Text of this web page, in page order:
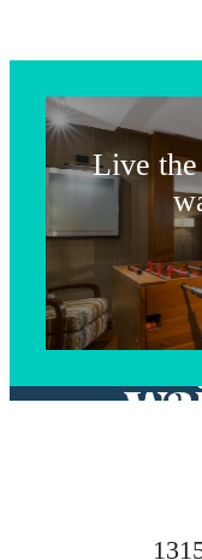
Life
Live